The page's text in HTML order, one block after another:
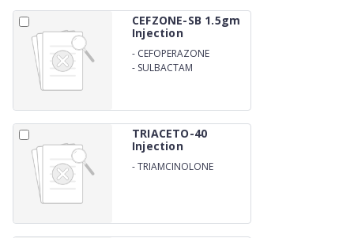
CEFZONE-SB 1.5gm
Injection
- CEFOPERAZONE
1000mg
- SULBACTAM
TRIACETO-40
Injection
-TRIAMCINOLONE